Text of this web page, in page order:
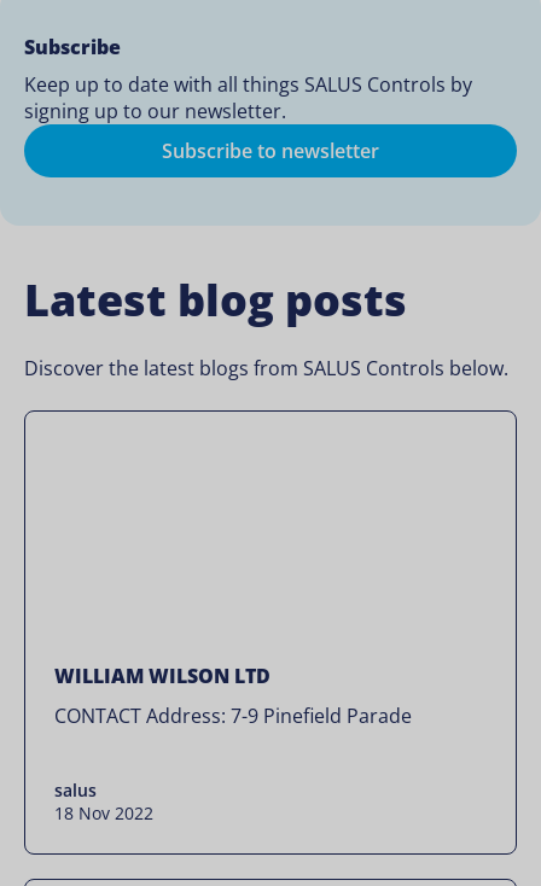
Subscribe
Keep up to date with all things SALUS Controls by
signing up to our newsletter.
Subscribe to newsletter
Latest blog posts
Discover the latest blogs from SALUS Controls below.
WILLIAM WILSON LTD
CONTACT Address: 7-9 Pinefield Parade
salus
18 Nov 2022